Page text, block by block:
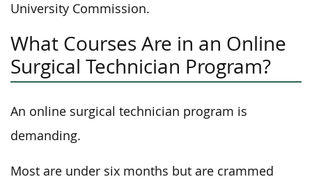
University Commission.
What Courses Are in an Online
Surgical Technician Program?
An online surgical technician program is
demanding.
Most are under six months but are crammed